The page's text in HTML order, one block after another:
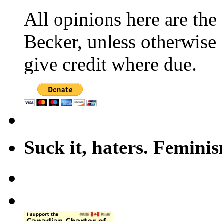
All opinions here are
Becker, unless
give credit where due.
Suck it, haters.